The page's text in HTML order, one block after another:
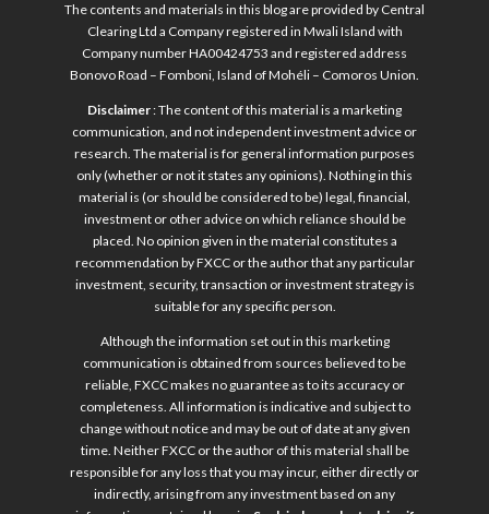
The contents and materials in this blog are provided by Central
Clearing Ltd a Company registered in Mwali Island with
Company number HA00424753 and registered address
Bonovo Road – Fomboni, Island of Mohéli – Comoros Union.
Disclaimer: The content of this material is a marketing
communication, and not independent investment advice or
research. The material is for general information purposes
only (whether or not it states any opinions). Nothing in this
material is (or should be considered to be) legal, financial,
investment or other advice on which reliance should be
placed. No opinion given in the material constitutes a
recommendation by FXCC or the author that any particular
investment, security, transaction or investment strategy is
suitable for any specific person.
Although the information set out in this marketing
communication is obtained from sources believed to be
reliable, FXCC makes no guarantee as to its accuracy or
completeness. All information is indicative and subject to
change without notice and may be out of date at any given
time. Neither FXCC or the author of this material shall be
responsible for any loss that you may incur, either directly or
indirectly, arising from any investment based on any